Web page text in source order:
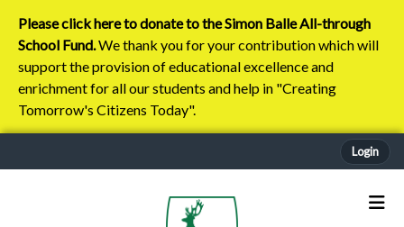
Please click here to donate to the Simon Balle All-through
School Fund.We thank you for your contribution which will
support the provision of educational excellence and
enrichment for all our students and help in "Creating
Tomorrow's Citizens Today".
Login